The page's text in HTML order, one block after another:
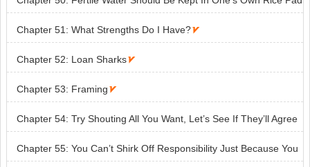
Chapter 51: What Strengths Do I Have?
Chapter 52: Loan Sharks
Chapter 53: Framing 
Chapter 54: Try Shouting All You Want, Let’s See If They’ll Agree
With It
Chapter 55: You Can’t Shirk Off Responsibility Just Because You